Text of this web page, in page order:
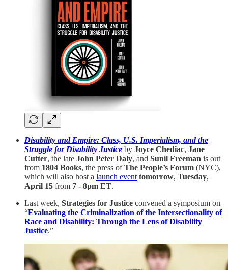
Disability and Empire: Class, U.S. Imperialism, and the
Struggle for Disability Justice by Joyce Chediac, Jane
Cutter, the late John Peter Daly, and Sunil Freeman is out
from 1804 Books, the press ofThe People’s Forum (NYC),
which will also host a launch event tomorrow, Tuesday,
April 15 from 7 - 8pm ET.
Last week, Strategies for Justice convened a symposium on
“Evaluating the Criminalization of the Intersectionality of
Race and Disability: Through the Lens of Disability
Justice.”